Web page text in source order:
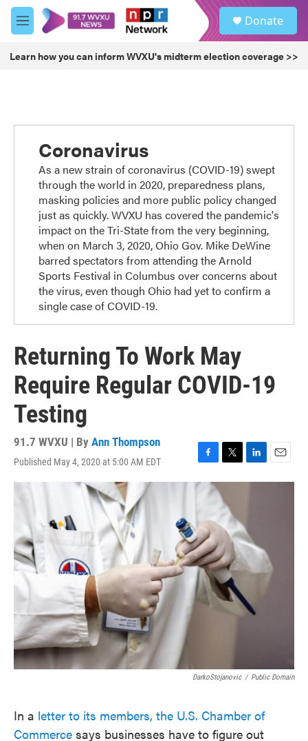
Skip to main content
M
e
u
Donate
Learn how you can inform WVXU's midterm election coverage >>
Coronavirus
As a new strain of coronavirus (COVID-19) swept
through the world in 2020, preparedness plans,
masking policies and more public policy changed
just as quickly. WVXU has covered the pandemic's
impact on the Tri-State from the very beginning,
when on March 3, 2020, Ohio Gov. Mike DeWine
barred spectators from attending the Arnold
Sports Festival in Columbus over concerns about
the virus, even though Ohio had yet to confirm a
single case of COVID-19.
Returning To Work May
Require Regular COVID-19
Testing
91.7 WVXU | By Ann Thompson
Published May 4, 2020 at 5:00 AM EDT
F
a
c
o
o
k
T
w
i
t
t
e
r
L
i
d
I
E
m
DarkoStojanovic / Public Domain
In a letter to its members, the U.S. Chamber of
Commerce says businesses have to figure out